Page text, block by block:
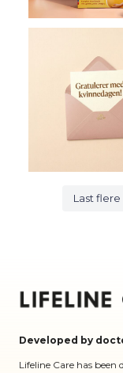
83
Last flere
Developed by
Lifeline Care has